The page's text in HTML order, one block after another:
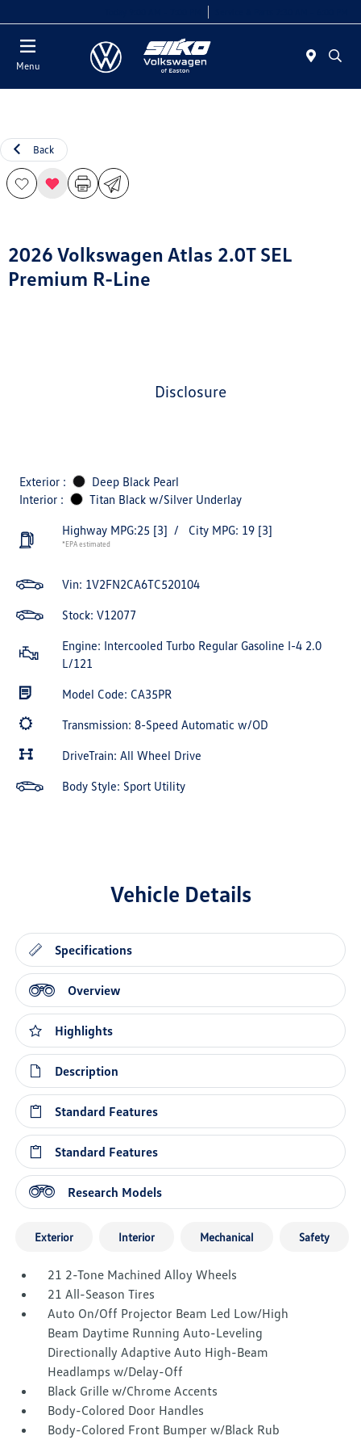
Menu
Back
2026 Volkswagen Atlas 2.0T SEL
Premium R-Line
disclosure
Exterior :
Deep Black Pearl
Interior :
Titan Black w/Silver Underlay
Highway MPG:25 [3] / City MPG: 19 [3]
*EPA estimated
Vin: 1V2FN2CA6TC520104
Stock: V12077
Engine: Intercooled Turbo Regular Gasoline I-4 2.0
L/121
Model Code: CA35PR
Transmission: 8-Speed Automatic w/OD
DriveTrain: All Wheel Drive
Body Style: Sport Utility
Vehicle Details
Specifications
Overview
Highlights
Description
Standard Features
Standard Features
Research Models
Exterior Interior Mechanical Safety
21 2-Tone Machined Alloy Wheels
21 All-Season Tires
Auto On/Off Projector Beam Led Low/High
Beam Daytime Running Auto-Leveling
Directionally Adaptive Auto High-Beam
Headlamps w/Delay-Off
Black Grille w/Chrome Accents
Body-Colored Door Handles
Body-Colored Front Bumper w/Black Rub